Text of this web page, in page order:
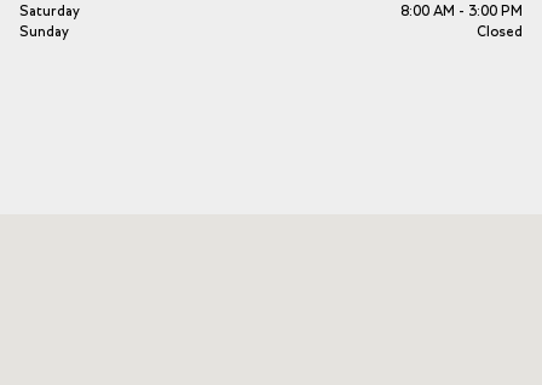
Saturday
8:00 AM - 3:00 PM
Sunday
Closed